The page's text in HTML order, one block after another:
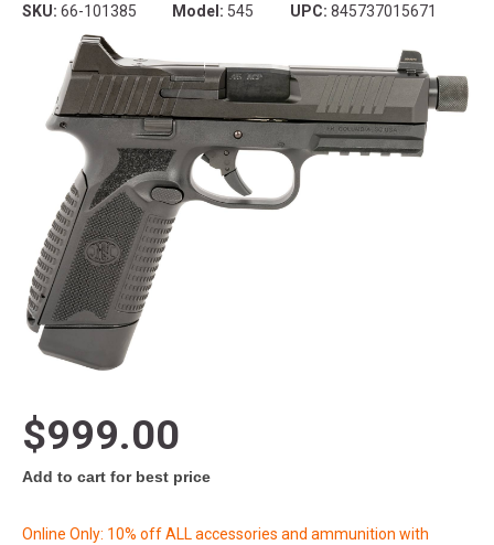
SKU: 66-101385 Model: 545 UPC: 845737015671
$999.00
Add to cart for best price
Online Only: 10% off ALL accessories and ammunition with